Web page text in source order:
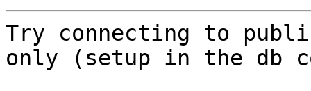
Try connecting to public
only (setup in the db